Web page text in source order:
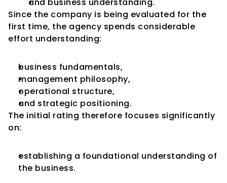
Since the company is being evaluated for the
first time, the agency spends considerable
effort understanding:
business fundamentals,
management philosophy,
operational structure,
and strategic positioning.
The initial rating therefore focuses significantly
on:
establishing a foundational understanding of
the business.